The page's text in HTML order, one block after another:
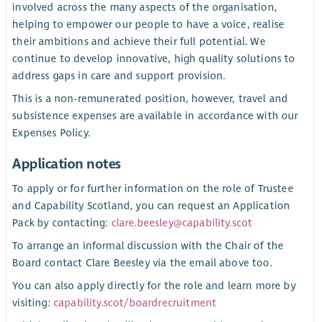
involved across the many aspects of the organisation,
helping to empower our people to have a voice, realise
their ambitions and achieve their full potential. We
continue to develop innovative, high quality solutions to
address gaps in care and support provision.
This is a non-remunerated position, however, travel and
subsistence expenses are available in accordance with our
Expenses Policy.
Application notes
To apply or for further information on the role of Trustee
and Capability Scotland, you can request an Application
Pack by contacting: clare.beesley@capability.scot
To arrange an informal discussion with the Chair of the
Board contact Clare Beesley via the email above too.
You can also apply directly for the role and learn more by
visiting: capability.scot/boardrecruitment